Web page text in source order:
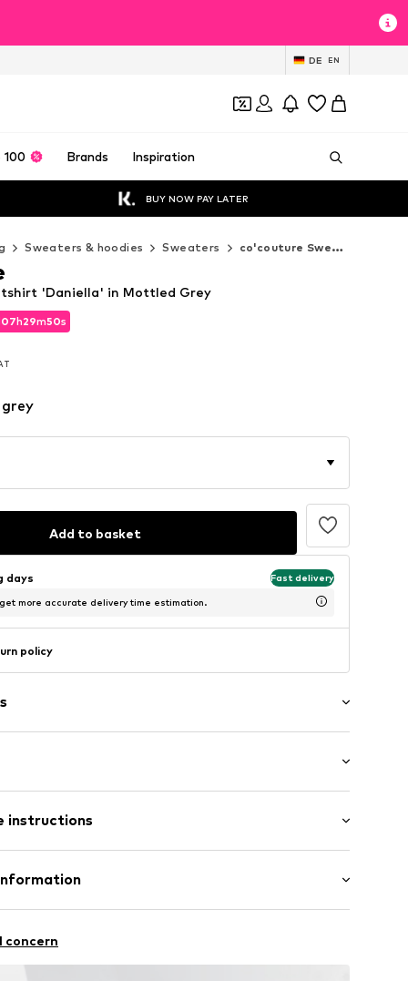
DE EN
100 Brands Inspiration
BUY NOW PAY LATER
Sweaters & hoodies Sweaters co'couture Sweaters
07h29m48s
07h29m48s
'Daniella' in Mottled Grey
Add to basket
days Fast delivery
more accurate delivery time estimation.
policy
MelangeXS
length
fit
instructions
- PES, 45% Cotton
concern